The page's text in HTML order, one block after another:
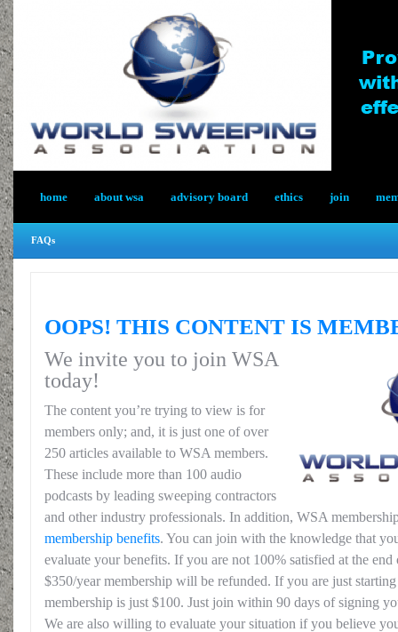
home about wsa advisory board ethics join
FAQs
OOPS! THIS CONTENT IS
We invite you to join WSA
today!
The content you’re trying to view is for
members only; and, it is just one of over
250 articles available to WSA members.
These include more than 100 audio
podcasts by leading sweeping contractors
and other industry professionals. In addition, WSA
membership benefits. You can join with the knowledge that
evaluate your benefits. If you are not 100% satisfied at the
$350/year membership will be refunded. If you are just
membership is just $100. Just join within 90 days of signing
We are also willing to evaluate your situation if you believe